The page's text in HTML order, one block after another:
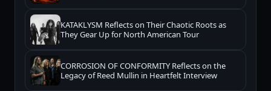
KATAKLYSM Reflects on Their Chaotic Roots as
They Gear Up for North American Tour
CORROSION OF CONFORMITY Reflects on the
Legacy of Reed Mullin in Heartfelt Interview